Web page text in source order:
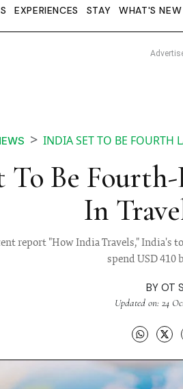
EXPERIENCES STAY WHAT'S NEW
INDIA SET TO BE FOURTH
To Be
In
report "How India Travels,"
spend USD 410
BY OT
Updated on: 24